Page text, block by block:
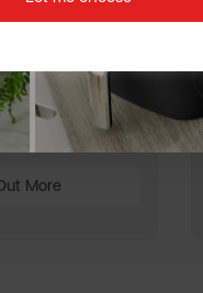
Ring for
More